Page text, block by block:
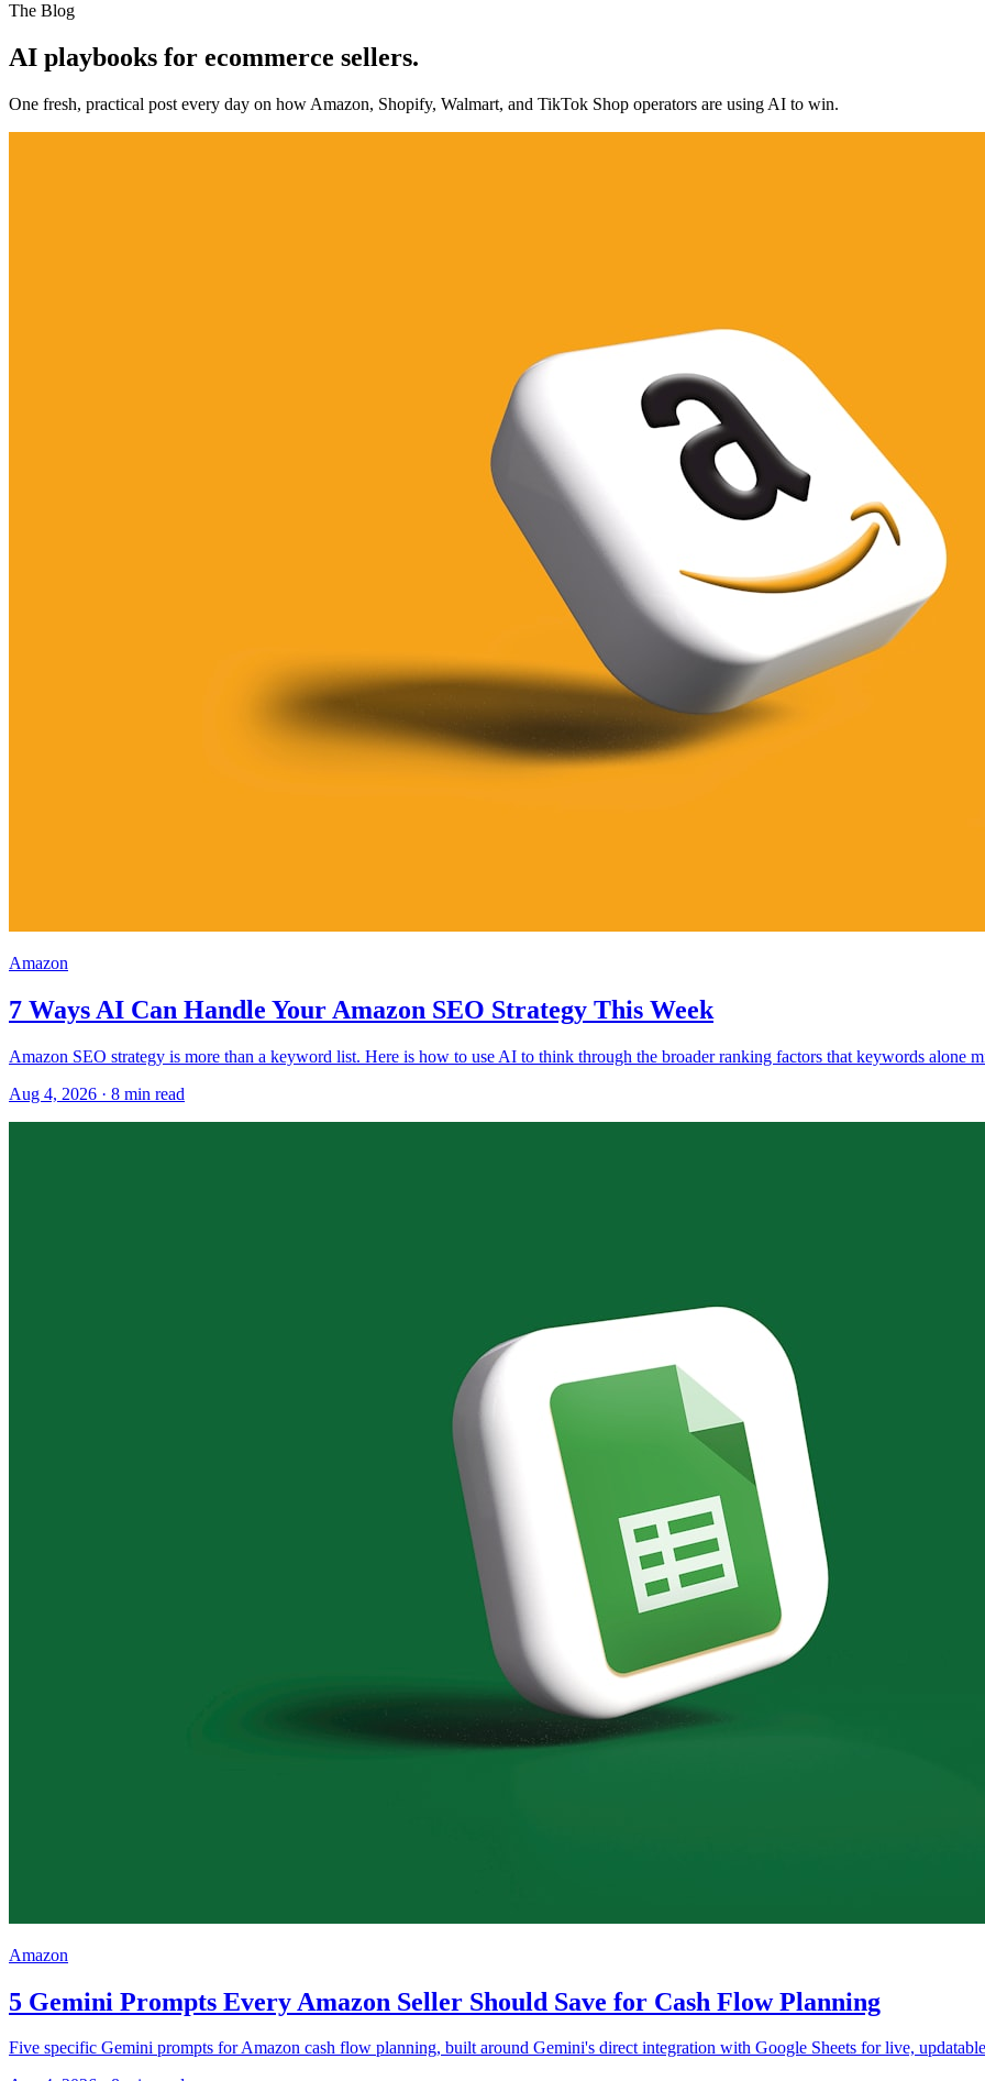
The Blog
AI playbooks for ecommerce sellers.
One fresh, practical post every day on how Amazon, Shopify, Walmart, and TikTok Shop operators are using AI to win.
Amazon
7 Ways AI Can Handle Your Amazon SEO Strategy This Week
Amazon SEO strategy is more than a keyword list. Here is how to use AI to think through the broader ranking factors that keywords alone
Aug 4, 2026 · 8 min read
Amazon
5 Gemini Prompts Every Amazon Seller Should Save for Cash Flow Planning
Five specific Gemini prompts for Amazon cash flow planning, built around Gemini's direct integration with Google Sheets for live,